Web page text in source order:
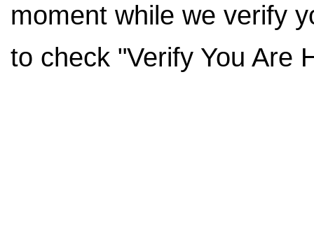
moment while we verify
to check "Verify You Are